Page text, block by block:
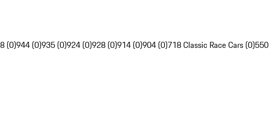
(0)944 (0)935 (0)924 (0)928 (0)914 (0)904 (0)718 Classic Race Cars (0)550